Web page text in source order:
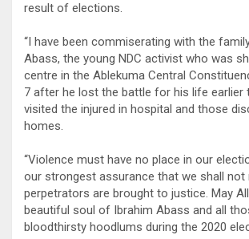
result of elections.
“I have been commiserating with the
Abass, the young NDC activist who was
centre in the Ablekuma Central
7 after he lost the battle for his life earlier
visited the injured in hospital and those
homes.
“Violence must have no place in our
our strongest assurance that we shall not
perpetrators are brought to justice. May
beautiful soul of Ibrahim Abass and all
bloodthirsty hoodlums during the 2020